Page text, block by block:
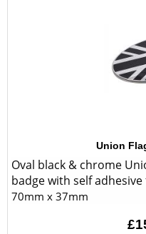
Union
Oval black & chrome
badge with self
70mm x 37mm